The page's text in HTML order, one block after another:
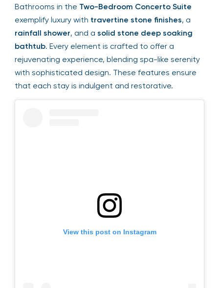
Bathrooms in the Two-Bedroom Concerto Suite
exemplify luxury with travertine stone finishes, a
rainfall shower, and a solid stone deep soaking
bathtub. Every element is crafted to offer a
rejuvenating experience, blending spa-like serenity
with sophisticated design. These features ensure
that each stay is indulgent and restorative.
View this post on Instagram